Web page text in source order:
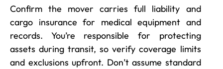
Confirm the mover carries full liability and
cargo insurance for medical equipment and
records. You’re responsible for protecting
assets during transit, so verify coverage limits
and exclusions upfront. Don’t assume standard